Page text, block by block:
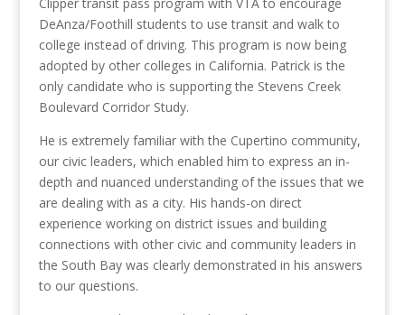
DeAnza/Foothill students to use transit and walk to
college instead of driving. This program is now being
adopted by other colleges in California. Patrick is the
only candidate who is supporting the Stevens Creek
Boulevard Corridor Study.
He is extremely familiar with the Cupertino community,
our civic leaders, which enabled him to express an in-
depth and nuanced understanding of the issues that we
are dealing with as a city. His hands-on direct
experience working on district issues and building
connections with other civic and community leaders in
the South Bay was clearly demonstrated in his answers
to our questions.